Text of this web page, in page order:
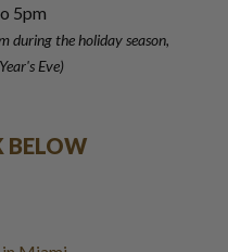
5pm
during the holiday season,
's Eve)
BELOW